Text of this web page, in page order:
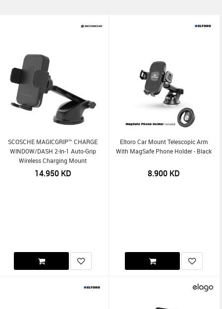
SCOSCHE MAGICGRIP™ CHARGE
WINDOW/DASH 2-In-1 Auto-Grip
Wireless Charging Mount
14.950KD
Eltoro Car Mount Telescopic Arm
With MagSafe Phone Holder - Black
8.900 KD